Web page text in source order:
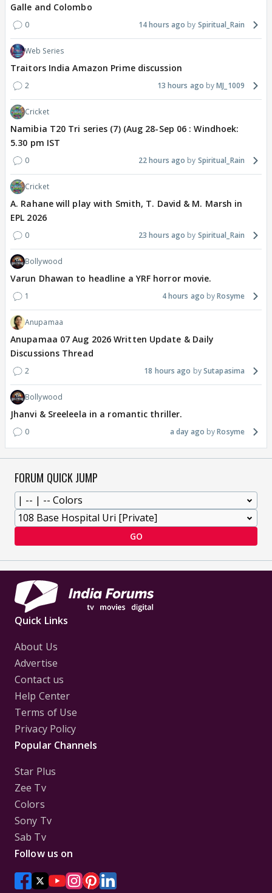
Galle and Colombo
0 14 hours ago Spiritual_Rain
Web Series
Traitors India Amazon Prime discussion
2 13 hours ago MJ_1009
Cricket
Namibia T20 Tri series (7) (Aug 28-Sep 06 : Windhoek:
5.30 pm IST
0 22 hours ago Spiritual_Rain
Cricket
A. Rahane will play with Smith, T. David & M. Marsh in
EPL 2026
0 23 hours ago Spiritual_Rain
Bollywood
Varun Dhawan to headline a YRF horror movie.
1 4 hours ago Rosyme
Anupamaa
Anupamaa 07 Aug 2026 Written Update & Daily
Discussions Thread
2 18 hours ago Sutapasima
Bollywood
Jhanvi & Sreeleela in a romantic thriller.
0 a day ago Rosyme
FORUM QUICK JUMP
GO
Quick Links
About Us
Advertise
Contact us
Help Center
Terms of Use
Privacy Policy
Popular Channels
Star Plus
Zee Tv
Colors
Sony Tv
Sab Tv
Follow us on